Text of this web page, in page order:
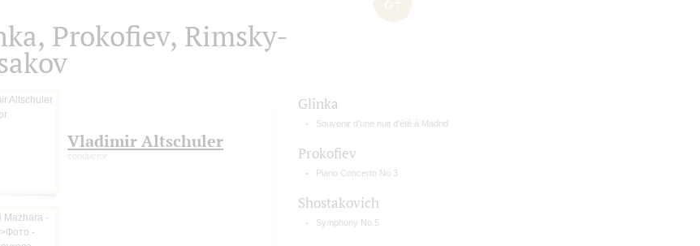
Prokofiev, Rimsky-
Vladimir Altschuler
conductor
Glinka
Souvenir d'une nuit d'été à Madrid
Prokofiev
Piano Concerto No 3
Shostakovich
Symphony No.5